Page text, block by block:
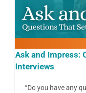
Ask and Impress:
Interviews
“Do you have any